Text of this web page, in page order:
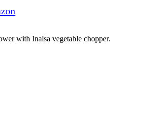
with Inalsa vegetable chopper.